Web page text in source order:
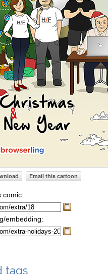
comic:
embedding:
tags